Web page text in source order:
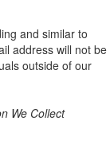
and similar to
address will not be
outside of our
We Collect